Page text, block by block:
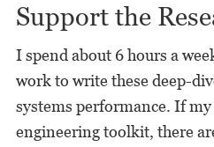
Support the
I spend about 6 hours a
work to write these deep-
systems performance. If
engineering toolkit, there